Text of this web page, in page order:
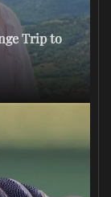
Trip to